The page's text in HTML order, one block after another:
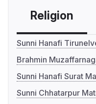
Religion
Sunni Hanafi
Brahmin
Sunni Hanafi Surat
Sunni Chhatarpur